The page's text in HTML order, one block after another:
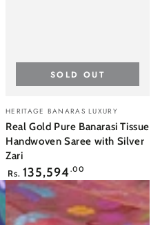
Vendor:
HERITAGE BANARAS LUXURY
Real Gold Pure Banarasi Tissue
Handwoven Saree with Silver
Zari
Regular
price
Rs. 135,594.00
SOLD OUT